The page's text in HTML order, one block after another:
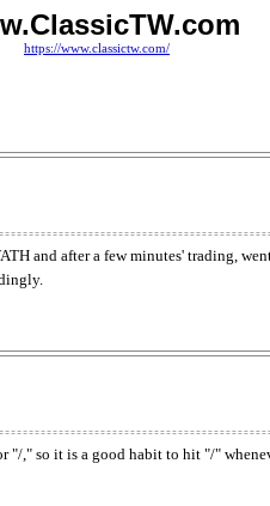
https://www.classictw.com/
and after a few minutes' trading,
," so it is a good habit to hit "/"